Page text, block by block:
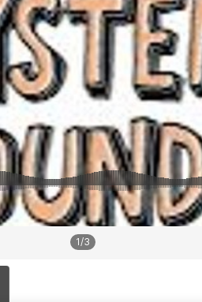
1/3